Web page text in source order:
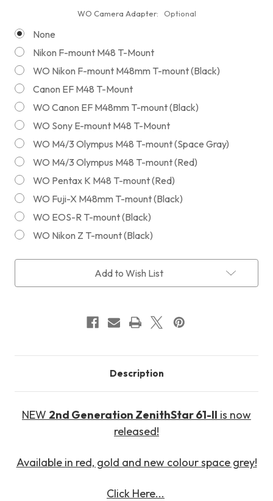
WO Camera Adapter: Optional
None
Nikon F-mount M48 T-Mount
WO Nikon F-mount M48mm T-mount (Black)
Canon EF M48 T-Mount
WO Canon EF M48mm T-mount (Black)
WO Sony E-mount M48 T-Mount
WO M4/3 Olympus M48 T-mount (Space Gray)
WO M4/3 Olympus M48 T-mount (Red)
WO Pentax K M48 T-mount (Red)
WO Fuji-X M48mm T-mount (Black)
WO EOS-R T-mount (Black)
WO Nikon Z T-mount (Black)
Add to Wish List
Description
NEW 2nd Generation ZenithStar 61-II is now
released!
Available in red, gold and new colour space grey!
Click Here...